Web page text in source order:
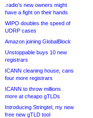
.radio’s new owners might
have a fight on their hands
WIPO doubles the speed of
UDRP cases
Amazon joining GlobalBlock
Unstoppable buys 10 new
registrars
ICANN cleaning house, cans
four more registrars
ICANN to throw millions
more at cheapo gTLDs
Introducing Stringtel, my new
free new gTLD tool